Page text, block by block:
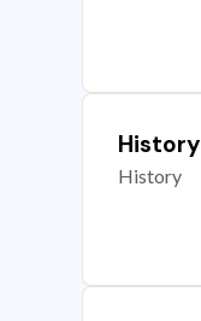
History
History